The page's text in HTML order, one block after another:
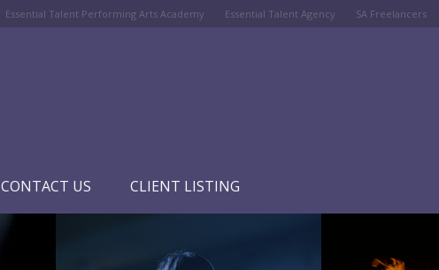
Essential Talent Performing Arts Academy Essential Talent Agency SA Freelancers
CONTACT US CLIENT LISTING